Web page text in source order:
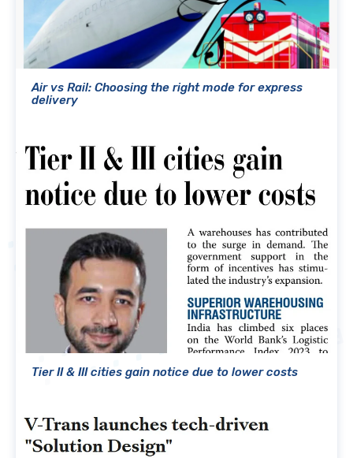
Air vs Rail: Choosing the right mode for express
delivery
Tier II & III cities gain notice due to lower costs